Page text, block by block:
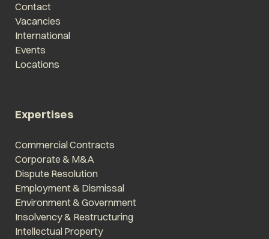
Contact
Vacancies
International
Events
Locations
Expertises
Commercial Contracts
Corporate & M&A
Dispute Resolution
Employment & Dismissal
Environment & Government
Insolvency & Restructuring
Intellectual Property